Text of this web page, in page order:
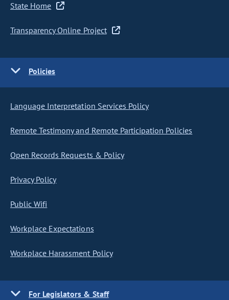
State Home
Transparency Online Project
Policies
Language Interpretation Services Policy
Remote Testimony and Remote Participation Policies
Open Records Requests & Policy
Privacy Policy
Public Wifi
Workplace Expectations
Workplace Harassment Policy
For Legislators & Staff